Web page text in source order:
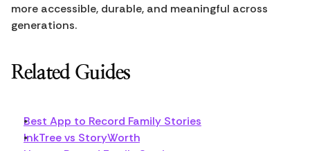
more accessible, durable, and meaningful across
generations.
Related Guides
Best App to Record Family Stories
InkTree vs StoryWorth